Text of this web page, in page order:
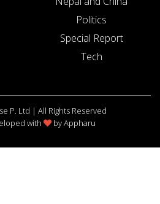
Politics
Special Report
Tech
P. Ltd | All Rights Reserved
with
byAppharu